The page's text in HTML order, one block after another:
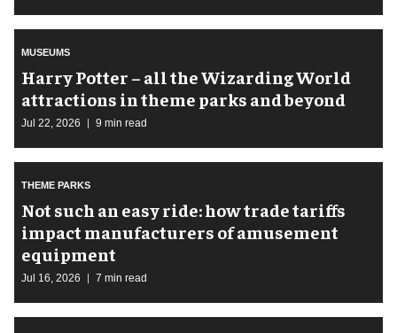
MUSEUMS
Harry Potter – all the Wizarding World
attractions in theme parks and beyond
Jul 22, 2026 9 min read
THEME PARKS
Not such an easy ride: how trade tariffs
impact manufacturers of amusement
equipment
Jul 16, 2026 7 min read